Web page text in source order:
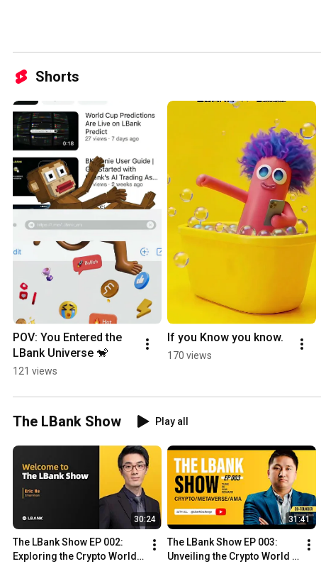
Shorts
POV: You Entered the
LBank Universe 🐒
121 views
If you Know you know.
170 views
The LBank Show Play all
30:24
The LBank Show EP 002:
Exploring the Crypto World
31:41
The LBank Show EP 003:
Unveiling the Crypto World